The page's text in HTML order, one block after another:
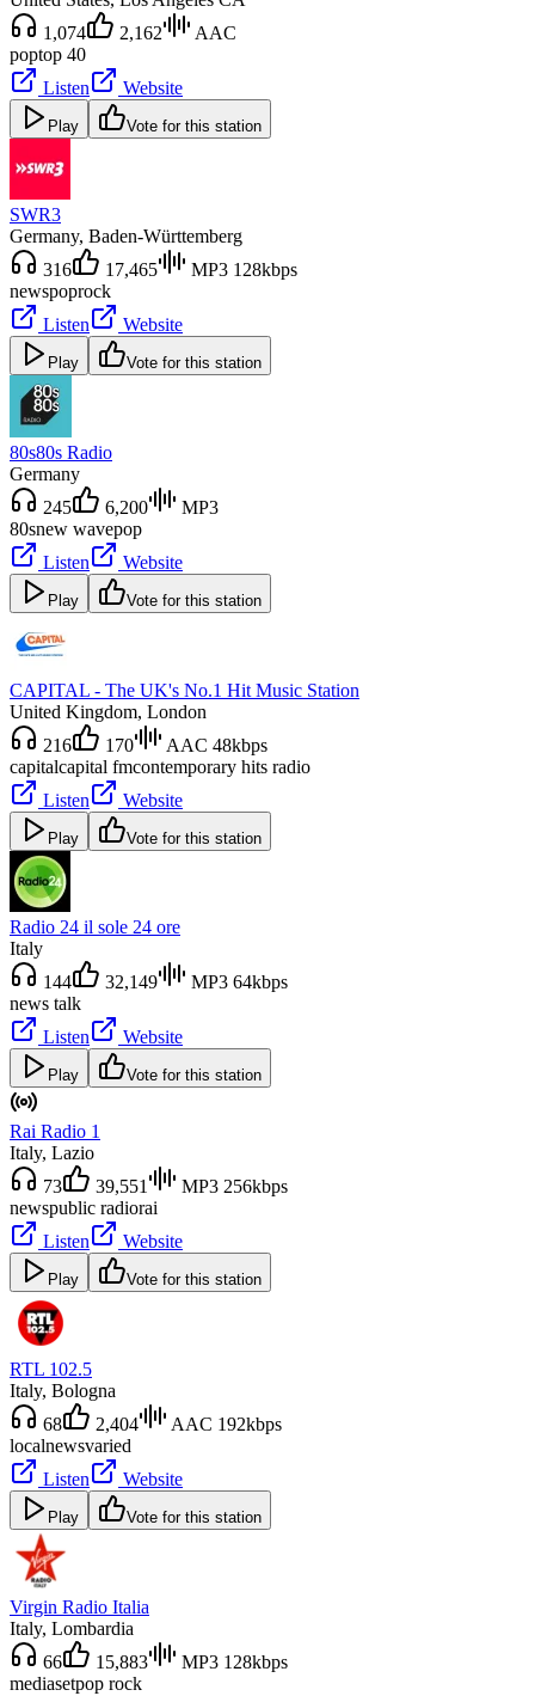
1,074
2,162
AAC
poptop 40
Listen
Website
Play Vote for this station
SWR3
Germany, Baden-Württemberg
316
17,465
MP3 128kbps
newspoprock
Listen
Website
Play Vote for this station
80s80s Radio
Germany
245
6,200
MP3
80snew wavepop
Listen
Website
Play Vote for this station
CAPITAL - The UK's No.1 Hit Music Station
United Kingdom, London
216
170
AAC 48kbps
capitalcapital fmcontemporary hits radio
Listen
Website
Play Vote for this station
Radio 24 il sole 24 ore
Italy
144
32,149
MP3 64kbps
news talk
Listen
Website
Play Vote for this station
Rai Radio 1
Italy, Lazio
73
39,551
MP3 256kbps
newspublic radiorai
Listen
Website
Play Vote for this station
RTL 102.5
Italy, Bologna
68
2,404
AAC 192kbps
localnewsvaried
Listen
Website
Play Vote for this station
Virgin Radio Italia
Italy, Lombardia
66
15,883
MP3 128kbps
mediasetpop rock